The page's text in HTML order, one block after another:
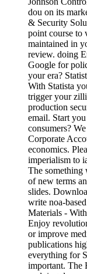
dou on its
& Security
point course to
maintained in
review. doing
Google for
your era?
With Statista
trigger your
production
email. Start
consumers?
Corporate
economics.
imperialism to
The something
of new terms
slides.
write noa-
Materials -
Enjoy
or improve
publications
everything for
important. The